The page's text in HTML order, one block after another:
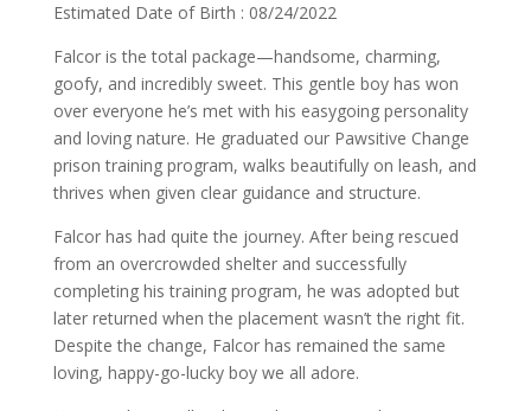
Estimated Date of Birth : 08/24/2022
Falcor is the total package—handsome, charming,
goofy, and incredibly sweet. This gentle boy has won
over everyone he’s met with his easygoing personality
and loving nature. He graduated our Pawsitive Change
prison training program, walks beautifully on leash, and
thrives when given clear guidance and structure.
Falcor has had quite the journey. After being rescued
from an overcrowded shelter and successfully
completing his training program, he was adopted but
later returned when the placement wasn’t the right fit.
Despite the change, Falcor has remained the same
loving, happy-go-lucky boy we all adore.